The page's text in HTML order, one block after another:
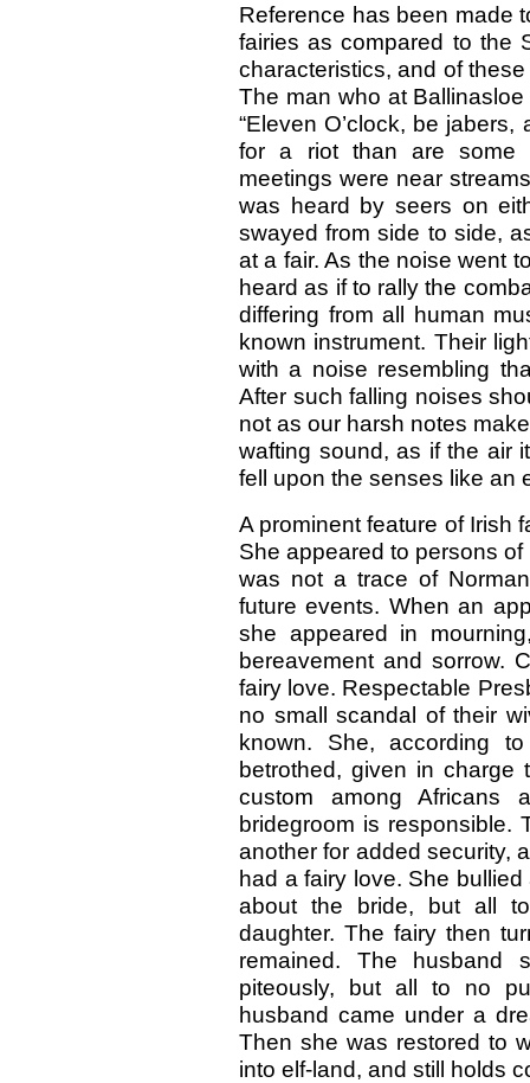
Reference has been made
fairies as compared to the
characteristics, and of
The man who at
“Eleven O’clock, be
for a riot than are some
meetings were near
was heard by seers on
swayed from side to side,
at a fair. As the noise went
heard as if to rally the
differing from all human
known instrument. Their
with a noise resembling
After such falling noises
not as our harsh notes
wafting sound, as if the air
fell upon the senses like an
A prominent feature of Irish
She appeared to persons
was not a trace of
future events. When an
she appeared in
bereavement and sorrow.
fairy love. Respectable
no small scandal of their
known. She, according
betrothed, given in
custom among
bridegroom is responsible.
another for added security,
had a fairy love. She
about the bride, but all
daughter. The fairy then
remained. The husband
piteously, but all to no
husband came under a
Then she was restored to
into elf-land, and still holds